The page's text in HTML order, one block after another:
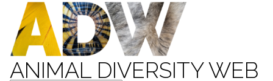
ANIMAL DIVERSITY WEB